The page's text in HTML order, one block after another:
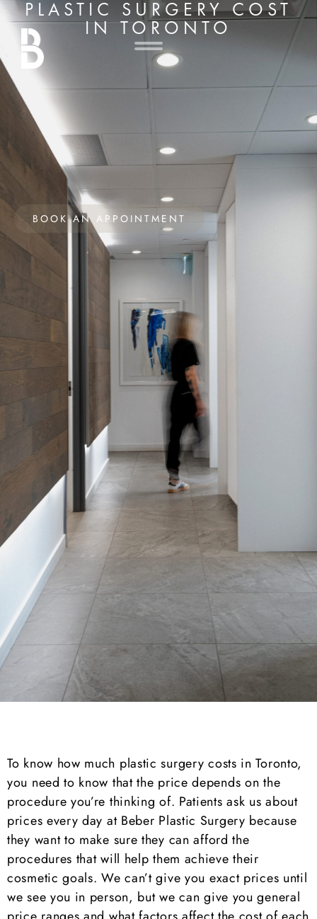
PLASTIC SURGERY COST
IN TORONTO
BOOK AN APPOINTMENT
To know how much plastic surgery costs in Toronto,
you need to know that the price depends on the
procedure you’re thinking of. Patients ask us about
prices every day at Beber Plastic Surgery because
they want to make sure they can afford the
procedures that will help them achieve their
cosmetic goals. We can’t give you exact prices until
we see you in person, but we can give you general